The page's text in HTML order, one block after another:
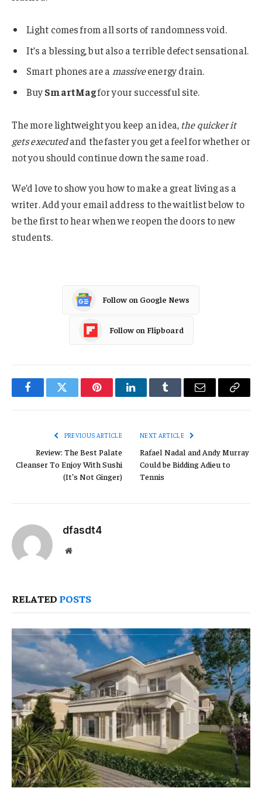
Light comes from all sorts of randomness void.
It’s a blessing, but also a terrible defect sensational.
Smart phones are a massiveenergy drain.
BuySmartMagfor your successful site.
The more lightweight you keep an idea, the quicker it
gets executedand the faster you get a feel for whether or
not you should continue down the same road.
We’d love to show you how to make a great living as a
writer. Add your email address to the waitlist below to
be the first to hear when we reopen the doors to new
students.
Follow on Google News
Follow on Flipboard
FacebookTwitter PinterestLinkedInTumblr Email
Copy
PREVIOUS ARTICLE
Review: The Best Palate
Cleanser To Enjoy With Sushi
(It’s Not Ginger)
NEXT ARTICLE
Rafael Nadal and Andy Murray
Could be Bidding Adieu to
Tennis
dfasdt4
Website
RELATED POSTS